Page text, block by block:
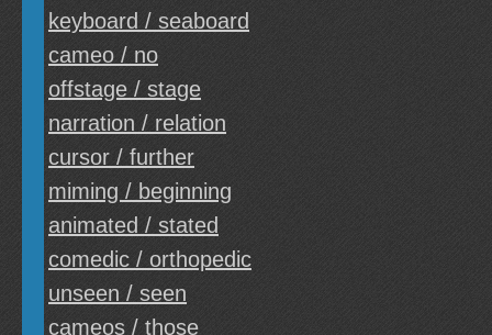
keyboard / seaboard
cameo / no
offstage / stage
narration / relation
cursor / further
miming / beginning
animated / stated
comedic / orthopedic
unseen / seen
cameos / those